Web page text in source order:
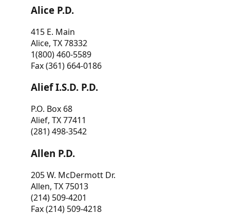
Alice P.D.
415 E. Main
Alice, TX 78332
1(800) 460-5589
Fax (361) 664-0186
Alief I.S.D. P.D.
P.O. Box 68
Alief, TX 77411
(281) 498-3542
Allen P.D.
205 W. McDermott Dr.
Allen, TX 75013
(214) 509-4201
Fax (214) 509-4218